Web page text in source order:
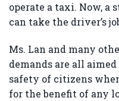
operate a taxi. Now, a
can take the driver’s
Ms. Lan and many
demands are all
safety of citizens
for the benefit of any